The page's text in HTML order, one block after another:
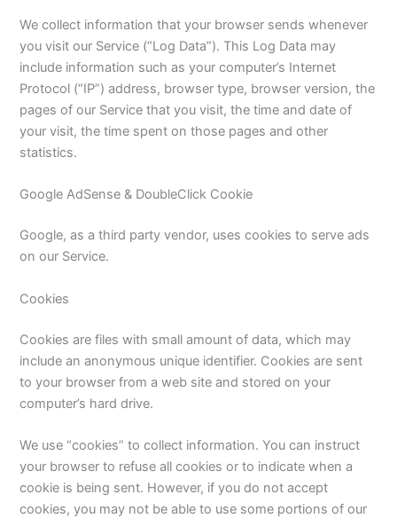
We collect information that your browser sends whenever
you visit our Service (“Log Data”). This Log Data may
include information such as your computer’s Internet
Protocol (“IP”) address, browser type, browser version, the
pages of our Service that you visit, the time and date of
your visit, the time spent on those pages and other
statistics.
Google AdSense & DoubleClick Cookie
Google, as a third party vendor, uses cookies to serve ads
on our Service.
Cookies
Cookies are files with small amount of data, which may
include an anonymous unique identifier. Cookies are sent
to your browser from a web site and stored on your
computer’s hard drive.
We use “cookies” to collect information. You can instruct
your browser to refuse all cookies or to indicate when a
cookie is being sent. However, if you do not accept
cookies, you may not be able to use some portions of our